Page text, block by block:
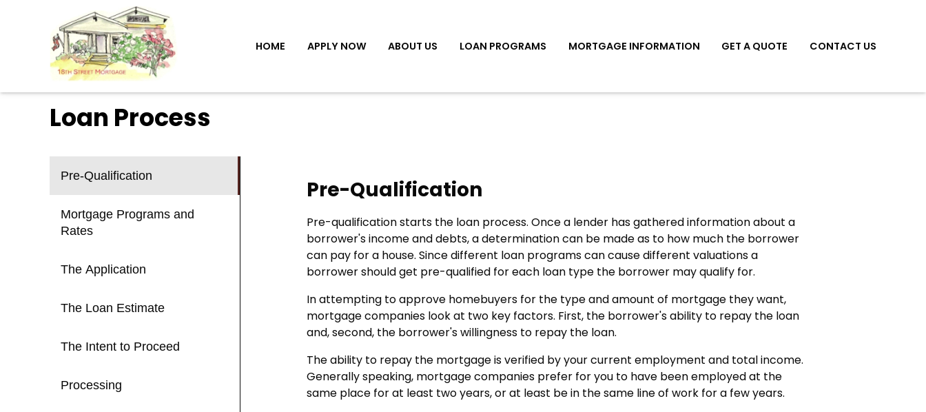
HOME APPLY NOW ABOUT US LOAN PROGRAMS MORTGAGE INFORMATION GET A QUOTE CONTACT US
Loan Process
Pre-Qualification
Mortgage Programs and
Rates
The Application
The Loan Estimate
The Intent to Proceed
Processing
Pre-Qualification
Pre-qualification starts the loan process. Once a lender has gathered information about a
borrower's income and debts, a determination can be made as to how much the borrower
can pay for a house. Since different loan programs can cause different valuations a
borrower should get pre-qualified for each loan type the borrower may qualify for.
In attempting to approve homebuyers for the type and amount of mortgage they want,
mortgage companies look at two key factors. First, the borrower's ability to repay the loan
and, second, the borrower's willingness to repay the loan.
The ability to repay the mortgage is verified by your current employment and total income.
Generally speaking, mortgage companies prefer for you to have been employed at the
same place for at least two years, or at least be in the same line of work for a few years.